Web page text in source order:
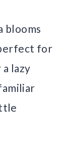
blooms
for
a lazy